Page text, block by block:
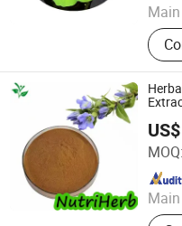
MOQ:
Nanjing NutriHerb
Since 2022